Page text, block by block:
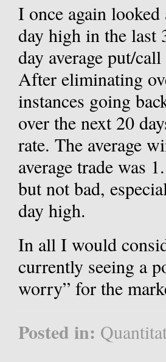
I once again
day high in the last
day average put/
After eliminating
instances going
over the next 20
rate. The average
average trade was
but not bad,
day high.
In all I would
currently seeing a
worry” for the
Posted in: